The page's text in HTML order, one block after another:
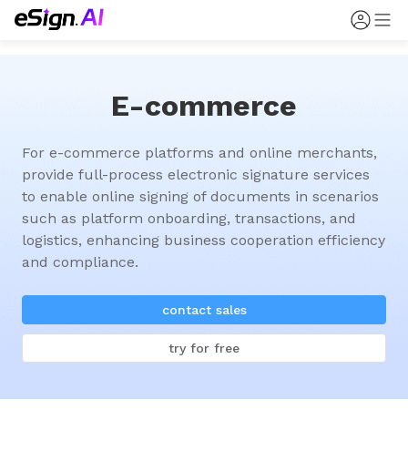
E-commerce
For e-commerce platforms and online merchants,
provide full-process electronic signature services
to enable online signing of documents in scenarios
such as platform onboarding, transactions, and
logistics, enhancing business cooperation efficiency
and compliance.
contact sales
try for free